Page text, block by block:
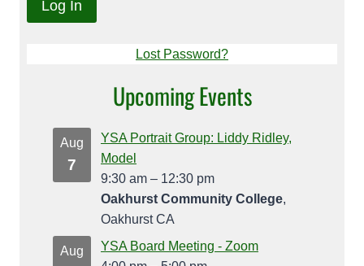
Lost Password?
Upcoming Events
Aug
7
YSA Portrait Group: Liddy Ridley,
Model
9:30 am – 12:30 pm
Oakhurst Community College,
Oakhurst CA
Aug
YSA Board Meeting - Zoom